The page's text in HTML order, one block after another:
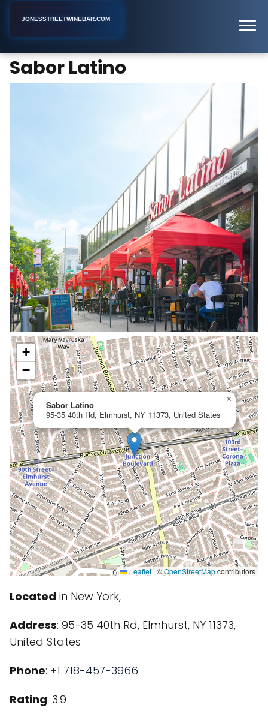
JONESSTREETWINEBAR.COM
Sabor Latino
Sabor Latino
95-35 40th Rd, Elmhurst, NY 11373, United States
×
+
−
Leaflet | ©OpenStreetMapcontributors
Located in New York,
Address: 95-35 40th Rd, Elmhurst, NY 11373,
United States
Phone: +1 718-457-3966
Rating: 3.9